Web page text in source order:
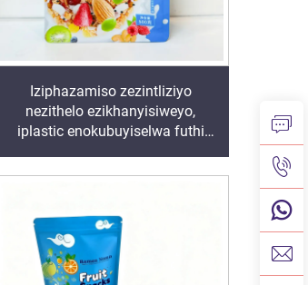
Iziphazamiso zezintliziyo
nezithelo ezikhanyisiweyo,
iplastic enokubuyiselwa futhi